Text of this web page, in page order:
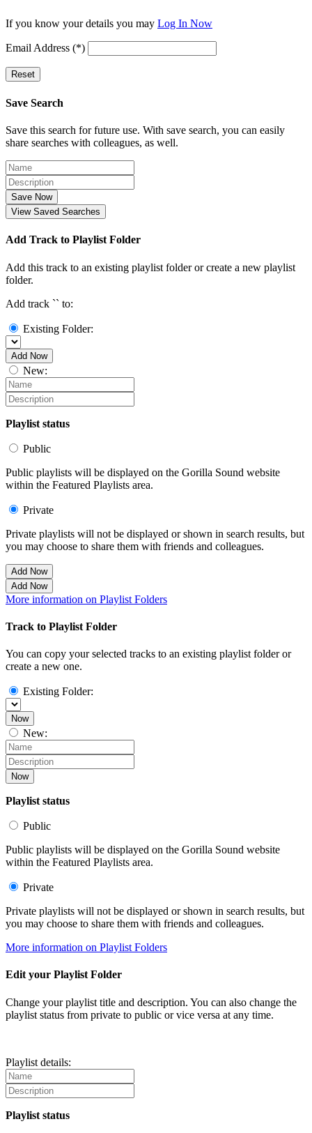
If you know your details you may Log In Now
Email Address (*)
Reset
Save Search
Save this search for future use. With save search, you can easily
share searches with colleagues, as well.
Save Now
View Saved Searches
Add Track to Playlist Folder
Add this track to an existing playlist folder or create a new playlist
folder.
Add track `` to:
Existing Folder:
Add Now
New:
Playlist status
Public
Public playlists will be displayed on the Gorilla Sound website
within the Featured Playlists area.
Private
Private playlists will not be displayed or shown in search results, but
you may choose to share them with friends and colleagues.
Add Now
Add Now
More information on Playlist Folders
Track to Playlist Folder
You can copy your selected tracks to an existing playlist folder or
create a new one.
Existing Folder:
Now
New:
Now
Playlist status
Public
Public playlists will be displayed on the Gorilla Sound website
within the Featured Playlists area.
Private
Private playlists will not be displayed or shown in search results, but
you may choose to share them with friends and colleagues.
More information on Playlist Folders
Edit your Playlist Folder
Change your playlist title and description. You can also change the
playlist status from private to public or vice versa at any time.
Playlist details:
Playlist status